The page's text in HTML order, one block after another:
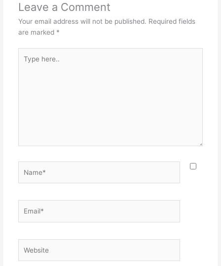
Leave a Comment
Your email address will not be published. Required fields
are marked *
here..